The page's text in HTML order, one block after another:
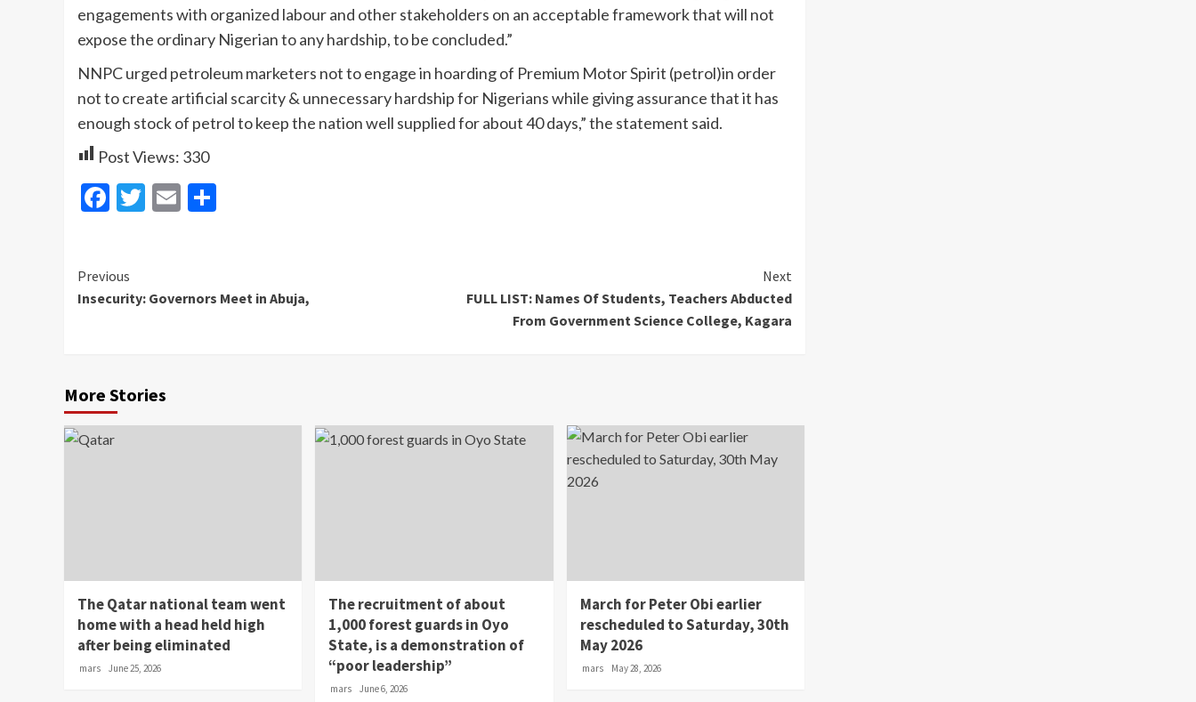
engagements with organized labour and other stakeholders on an acceptable framework that will not
expose the ordinary Nigerian to any hardship, to be concluded.”
NNPC urged petroleum marketers not to engage in hoarding of Premium Motor Spirit (petrol)in order
not to create artificial scarcity & unnecessary hardship for Nigerians while giving assurance that it has
enough stock of petrol to keep the nation well supplied for about 40 days,” the statement said.
Post Views: 330
Facebook
Twitter
Email
Continue
Reading
Previous
Insecurity: Governors Meet in Abuja,
Next
FULL LIST: Names Of Students, Teachers Abducted
From Government Science College, Kagara
More Stories
The Qatar national team went
home with a head held high
after being eliminated
mars June 25, 2026
The recruitment of about
1,000 forest guards in Oyo
State, is a demonstration of
“poor leadership”
mars June 6, 2026
March for Peter Obi earlier
rescheduled to Saturday, 30th
May 2026
mars May 28, 2026